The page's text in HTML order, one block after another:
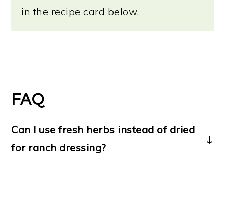
in the recipe card below.
FAQ
Can I use fresh herbs instead of dried
for ranch dressing?